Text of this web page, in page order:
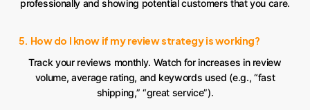
professionally and showing potential customers that you care.
5. How do I know if my review strategy is working?
Track your reviews monthly. Watch for increases in review
volume, average rating, and keywords used (e.g., “fast
shipping,” “great service”).